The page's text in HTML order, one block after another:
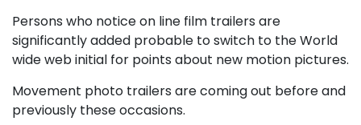
Persons who notice on line film trailers are
significantly added probable to switch to the World
wide web initial for points about new motion pictures.
Movement photo trailers are coming out before and
previously these occasions.